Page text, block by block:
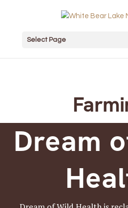
Select Page
Dream